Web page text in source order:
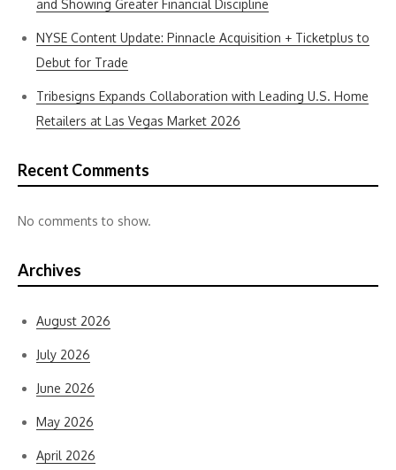
and Showing Greater Financial Discipline
NYSE Content Update: Pinnacle Acquisition + Ticketplus to
Debut for Trade
Tribesigns Expands Collaboration with Leading U.S. Home
Retailers at Las Vegas Market 2026
Recent Comments
No comments to show.
Archives
August 2026
July 2026
June 2026
May 2026
April 2026